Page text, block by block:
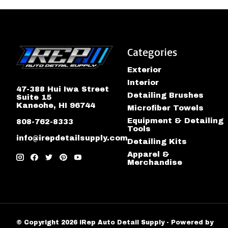
47-388 Hui Iwa Street
Suite 15
Kaneohe, HI 96744
808-762-8333
info@irepdetailsupply.com
Categories
Exterior
Interior
Detailing Brushes
Microfiber Towels
Equipment & Detailing
Tools
Detailing Kits
Apparel &
Merchandise
© Copyright 2026 iRep Auto Detail Supply - Powered by